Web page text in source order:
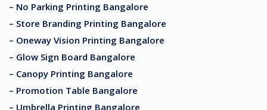
– No Parking Printing Bangalore
– Store Branding Printing Bangalore
– Oneway Vision Printing Bangalore
– Glow Sign Board Bangalore
– Canopy Printing Bangalore
– Promotion Table Bangalore
– Umbrella Printing Bangalore